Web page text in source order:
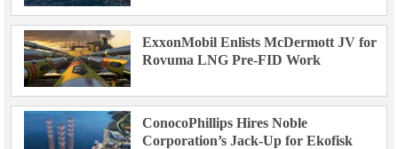
ExxonMobil Enlists McDermott JV for
Rovuma LNG Pre-FID Work
ConocoPhillips Hires Noble
Corporation’s Jack-Up for Ekofisk